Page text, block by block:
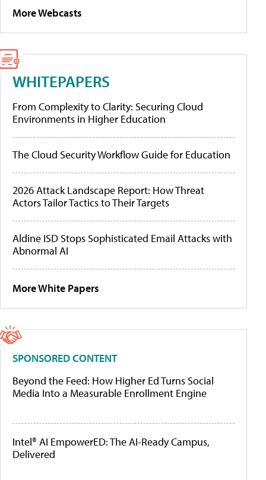
More Webcasts
WHITEPAPERS
From Complexity to Clarity: Securing Cloud
Environments in Higher Education
The Cloud Security Workflow Guide for Education
2026 Attack Landscape Report: How Threat
Actors Tailor Tactics to Their Targets
Aldine ISD Stops Sophisticated Email Attacks with
Abnormal AI
More White Papers
SPONSORED CONTENT
Beyond the Feed: How Higher Ed Turns Social
Media Into a Measurable Enrollment Engine
Intel® AI EmpowerED: The AI-Ready Campus,
Delivered